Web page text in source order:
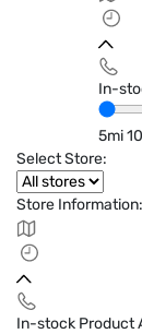
In-
5mi
Select Store:
Store Information:
In-stock Product